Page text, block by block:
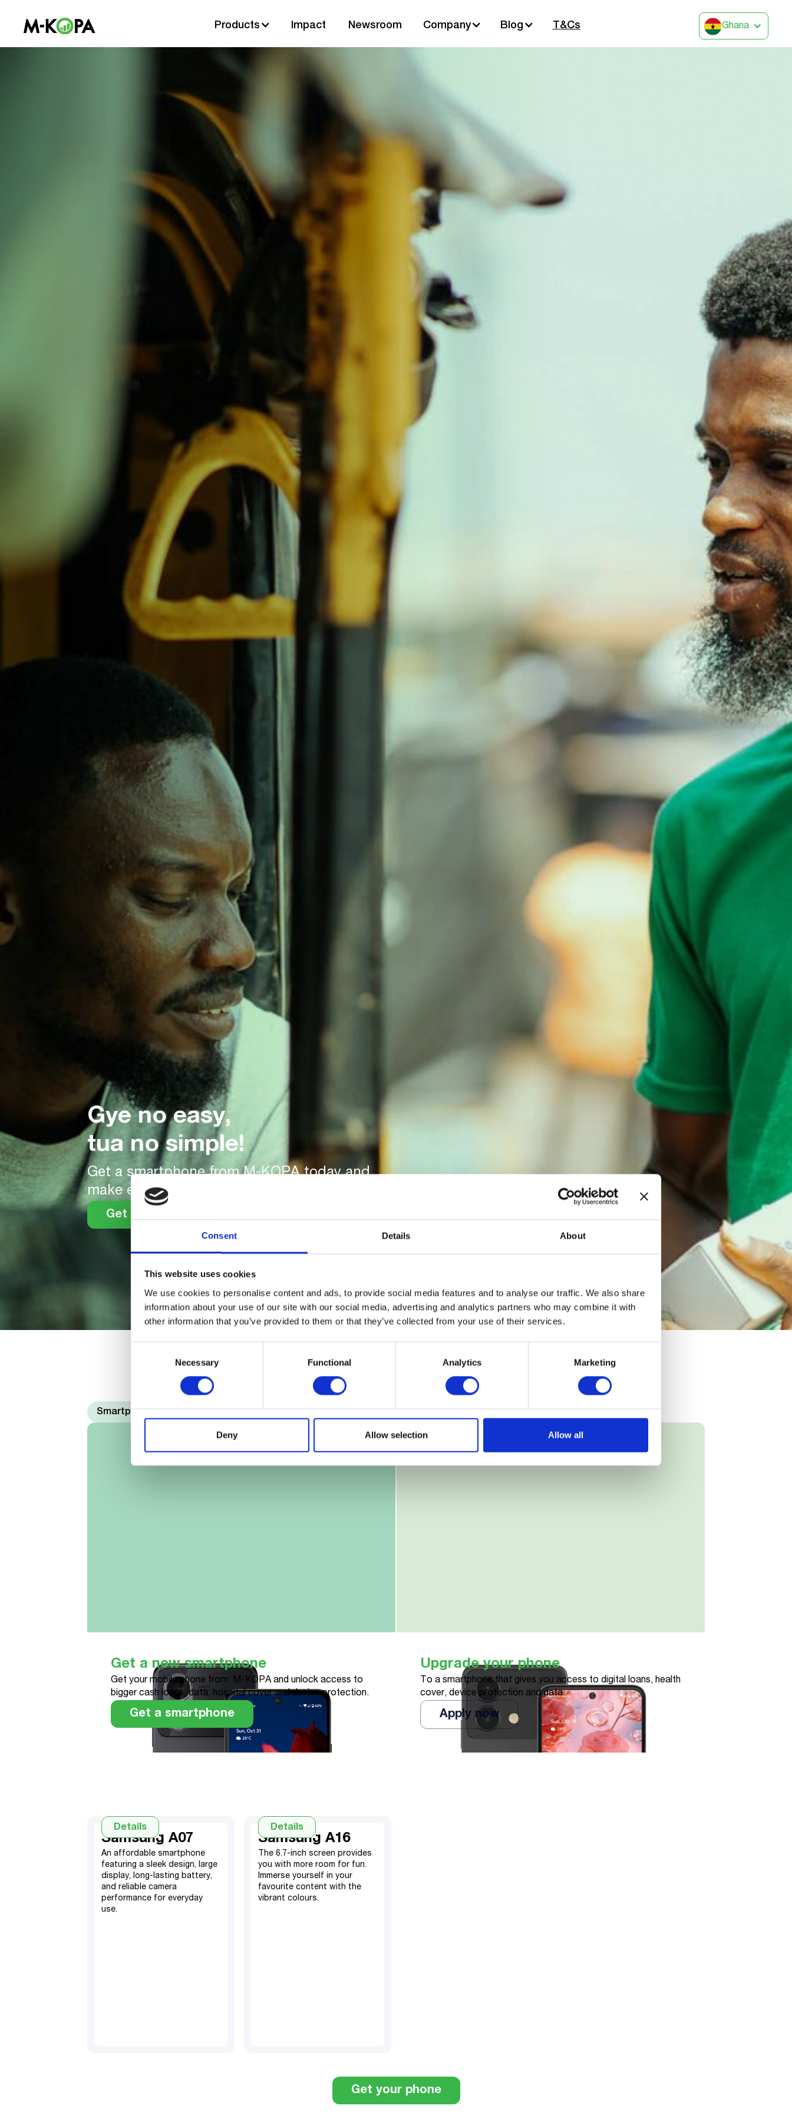
Consent Details About
This website uses cookies
We use cookies to personalise content and ads, to provide social media features and to analyse our traffic. We also share
information about your use of our site with our social media, advertising and analytics partners who may combine it with
other information that you’ve provided to them or that they’ve collected from your use of their services.
Necessary Functional Analytics Marketing
Deny Allow selection Allow all
Products Impact Newsroom Company Blog T&Cs Ghana
Gye no easy,
tua no simple!
Get a smartphone from M-KOPA today and
make easy daily or weekly payments.
Get your smartphone
Smartphones
Get a new smartphone
Get your mobile phone from M-KOPA and unlock access to
bigger cash loans, data, hospital cover and device protection.
Get a smartphone
Upgrade your phone
To a smartphone that gives you access to digital loans, health
cover, device protection and data.
Apply now
Samsung A07
An affordable smartphone
featuring a sleek design, large
display, long-lasting battery,
and reliable camera
performance for everyday
use.
Details
Samsung A16
The 6.7-inch screen provides
you with more room for fun.
Immerse yourself in your
favourite content with the
vibrant colours.
Details
Get your phone